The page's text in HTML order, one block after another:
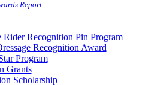
Report
Rider Recognition Pin Program
Recognition Award
Program
Grants
Scholarship